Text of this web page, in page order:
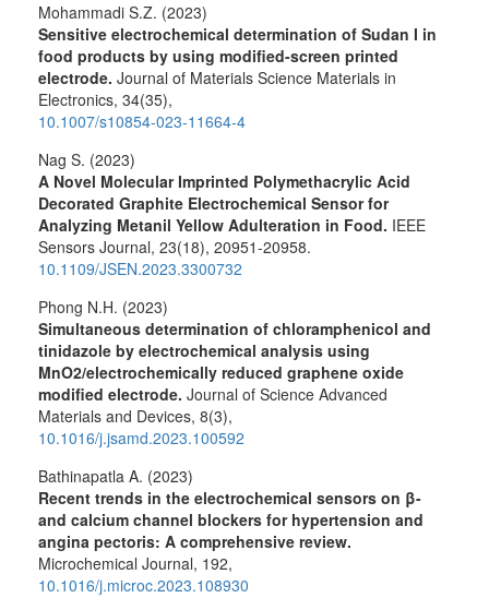
Mohammadi S.Z. (2023)
Sensitive electrochemical determination of Sudan I in
food products by using modified-screen printed
electrode. Journal of Materials Science Materials in
Electronics, 34(35),
10.1007/s10854-023-11664-4
Nag S. (2023)
A Novel Molecular Imprinted Polymethacrylic Acid
Decorated Graphite Electrochemical Sensor for
Analyzing Metanil Yellow Adulteration in Food. IEEE
Sensors Journal, 23(18), 20951-20958.
10.1109/JSEN.2023.3300732
Phong N.H. (2023)
Simultaneous determination of chloramphenicol and
tinidazole by electrochemical analysis using
MnO2/electrochemically reduced graphene oxide
modified electrode. Journal of Science Advanced
Materials and Devices, 8(3),
10.1016/j.jsamd.2023.100592
Bathinapatla A. (2023)
Recent trends in the electrochemical sensors on β-
and calcium channel blockers for hypertension and
angina pectoris: A comprehensive review.
Microchemical Journal, 192,
10.1016/j.microc.2023.108930